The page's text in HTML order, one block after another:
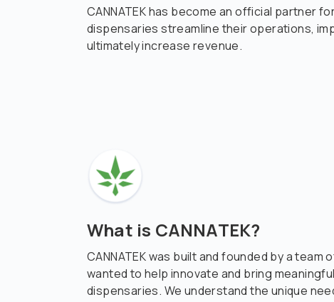
CANNATEK has become an official partner
dispensaries streamline their operations,
ultimately increase revenue.
What is CANNATEK?
CANNATEK was built and founded by a team
wanted to help innovate and bring
dispensaries. We understand the unique